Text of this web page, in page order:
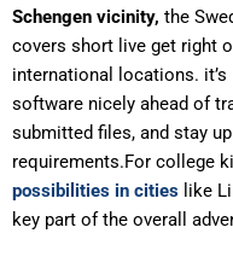
Schengen vicinity, the
covers short live get right
international locations.
software nicely ahead of
submitted files, and stay
requirements.For college
possibilities in cities like
key part of the overall